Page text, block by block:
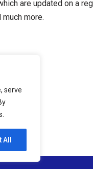
serve
are updated on a
more.